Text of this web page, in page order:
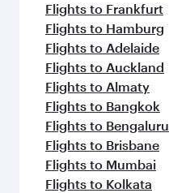
Flights to Frankfurt
Flights to Hamburg
Flights to Adelaide
Flights to Auckland
Flights to Almaty
Flights to Bangkok
Flights to Bengaluru
Flights to Brisbane
Flights to Mumbai
Flights to Kolkata